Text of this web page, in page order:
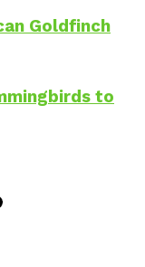
Goldfinch
to